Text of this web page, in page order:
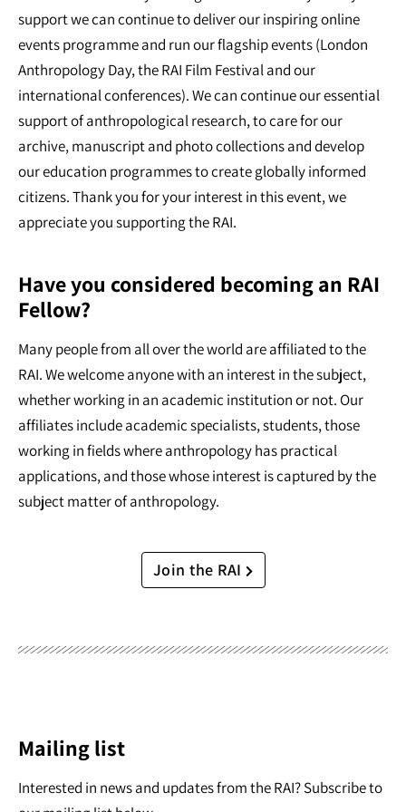
support we can continue to deliver our inspiring online
events programme and run our flagship events (London
Anthropology Day, the RAI Film Festival and our
international conferences). We can continue our essential
support of anthropological research, to care for our
archive, manuscript and photo collections and develop
our education programmes to create globally informed
citizens. Thank you for your interest in this event, we
appreciate you supporting the RAI.
Have you considered becoming an RAI
Fellow?
Many people from all over the world are affiliated to the
RAI. We welcome anyone with an interest in the subject,
whether working in an academic institution or not. Our
affiliates include academic specialists, students, those
working in fields where anthropology has practical
applications, and those whose interest is captured by the
subject matter of anthropology.
Join the RAI
Mailing list
Interested in news and updates from the RAI? Subscribe to